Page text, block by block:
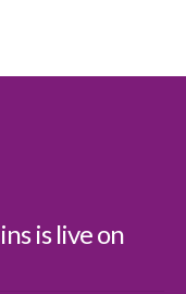
is live on